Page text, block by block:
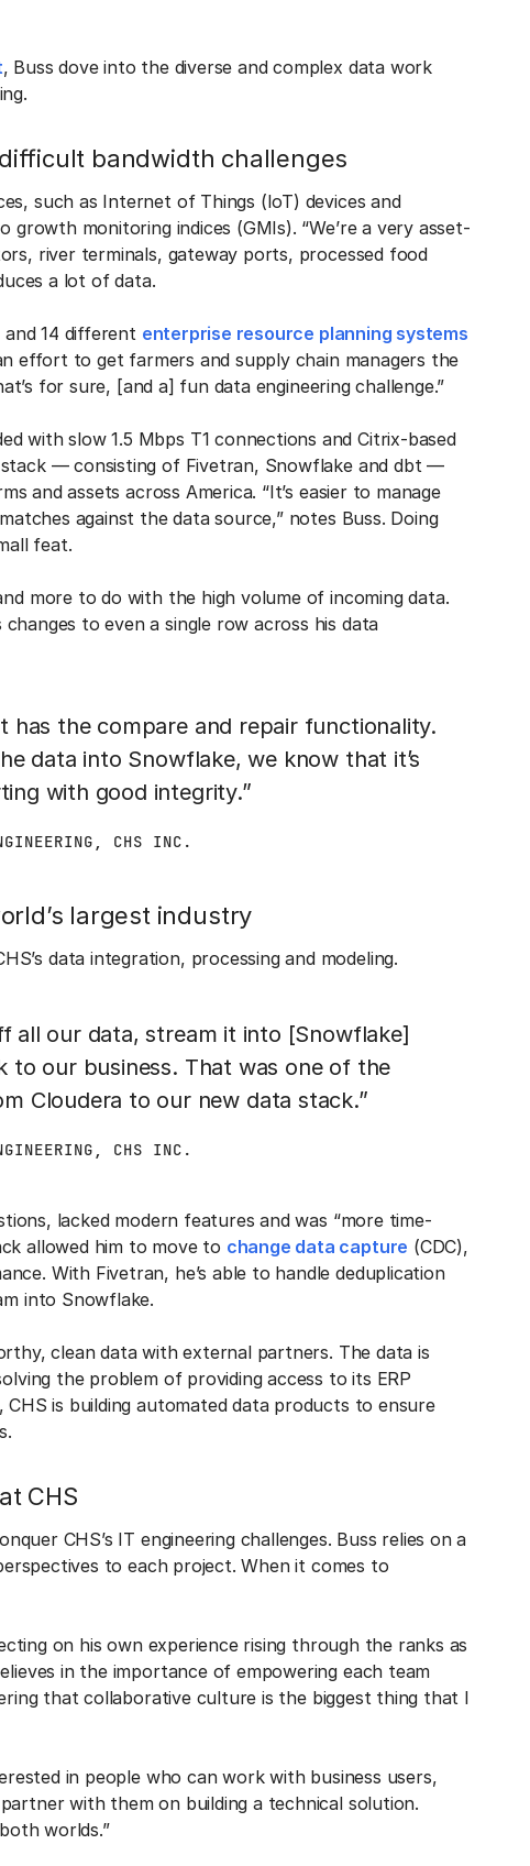
, Buss dove into the diverse and complex data work
bandwidth challenges
such as Internet of Things (IoT) devices and
monitoring indices (GMIs). “We’re a very asset-
river terminals, gateway ports, processed food
a lot of data.
and 14 different enterprise resource planning systems
effort to get farmers and supply chain managers the
for sure, [and a] fun data engineering challenge.”
with slow 1.5 Mbps T1 connections and Citrix-based
— consisting of Fivetran, Snowflake and dbt —
and assets across America. “It’s easier to manage
against the data source,” notes Buss. Doing
feat.
more to do with the high volume of incoming data.
changes to even a single row across his data
has the compare and repair functionality.
data into Snowflake, we know that it’s
with good integrity.”
CHS INC.
largest industry
data integration, processing and modeling.
all our data, stream it into [Snowflake]
to our business. That was one of the
Cloudera to our new data stack.”
CHS INC.
lacked modern features and was “more time-
allowed him to move to change data capture (CDC),
With Fivetran, he’s able to handle deduplication
into Snowflake.
clean data with external partners. The data is
the problem of providing access to its ERP
, CHS is building automated data products to ensure
CHS
CHS’s IT engineering challenges. Buss relies on a
to each project. When it comes to
on his own experience rising through the ranks as
in the importance of empowering each team
that collaborative culture is the biggest thing that I
in people who can work with business users,
with them on building a technical solution.
worlds.”